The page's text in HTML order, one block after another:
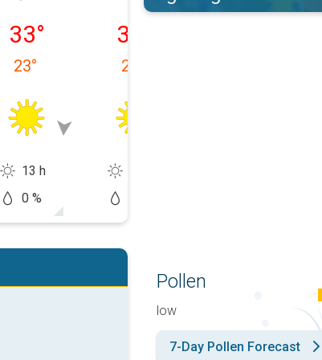
Monday, 08/10
33°
23°
13 h
0 %
Tuesday, 08/11
34
23
Wednesday,
Pollen
low
7-Day Pollen Forecast